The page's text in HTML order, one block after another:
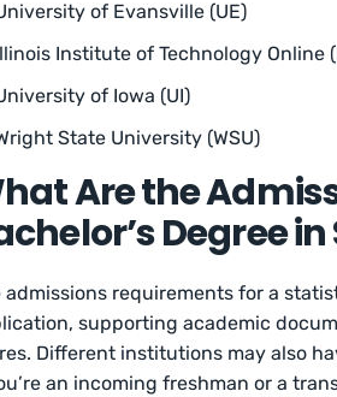
of Evansville (UE)
Institute of Technology Online
of Iowa (UI)
State University (WSU)
Are the
Degree
admissions requirements for a
supporting academic
Different institutions may also
an incoming freshman or a